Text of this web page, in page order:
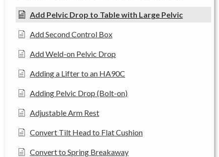
Add Pelvic Drop to Table with Large Pelvic
Add Second Control Box
Add Weld-on Pelvic Drop
Adding a Lifter to an HA90C
Adding Pelvic Drop (Bolt-on)
Adjustable Arm Rest
Convert Tilt Head to Flat Cushion
Convert to Spring Breakaway